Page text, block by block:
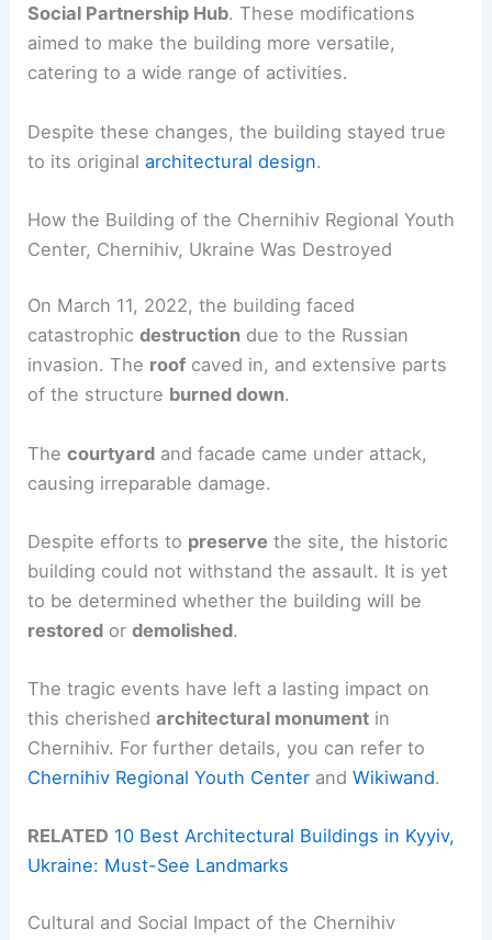
Social Partnership Hub. These modifications
aimed to make the building more versatile,
catering to a wide range of activities.
Despite these changes, the building stayed true
to its originalarchitectural design.
How the Building of the Chernihiv Regional Youth
Center, Chernihiv, Ukraine Was Destroyed
On March 11, 2022, the building faced
catastrophicdestruction due to the Russian
invasion. The roof caved in, and extensive parts
of the structure burned down.
Thecourtyard and facade came under attack,
causing irreparable damage.
Despite efforts to preserve the site, the historic
building could not withstand the assault. It is yet
to be determined whether the building will be
restored ordemolished.
The tragic events have left a lasting impact on
this cherishedarchitectural monument in
Chernihiv. For further details, you can refer to
Chernihiv Regional Youth Center andWikiwand.
RELATED 10 Best Architectural Buildings in Kyyiv,
Ukraine: Must-See Landmarks
Cultural and Social Impact of the Chernihiv